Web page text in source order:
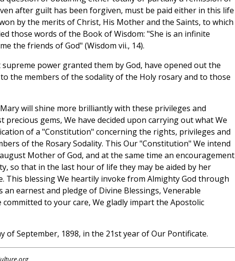
after guilt has been forgiven, must be paid either in this life
by the merits of Christ, His Mother and the Saints, to which
those words of the Book of Wisdom: "She is an infinite
the friends of God" (Wisdom vii., 14).
power granted them by God, have opened out the
the members of the sodality of the Holy rosary and to those
will shine more brilliantly with these privileges and
gems, We have decided upon carrying out what We
of a "Constitution" concerning the rights, privileges and
of the Rosary Sodality. This Our "Constitution" We intend
Mother of God, and at the same time an encouragement
so that in the last hour of life they may be aided by her
This blessing We heartily invoke from Almighty God through
earnest and pledge of Divine Blessings, Venerable
to your care, We gladly impart the Apostolic
of September, 1898, in the 21st year of Our Pontificate.